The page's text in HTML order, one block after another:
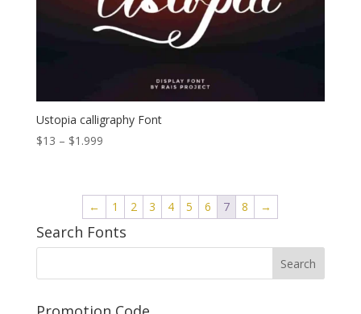
Ustopia calligraphy Font
$13 – $1.999Price
through
$1.999
← 1 2 3 4 5 6 7 8 →
Search Fonts